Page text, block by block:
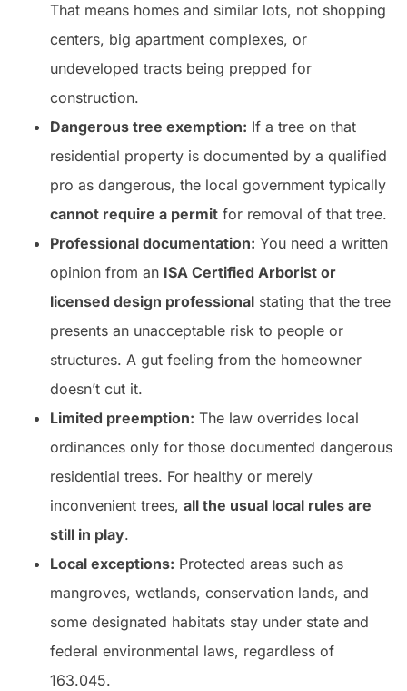
That means homes and similar lots, not shopping
centers, big apartment complexes, or
undeveloped tracts being prepped for
construction.
Dangerous tree exemption: If a tree on that
residential property is documented by a qualified
pro as dangerous, the local government typically
cannot require a permit for removal of that tree.
Professional documentation: You need a written
opinion from an ISA Certified Arborist or
licensed design professional stating that the tree
presents an unacceptable risk to people or
structures. A gut feeling from the homeowner
doesn’t cut it.
Limited preemption: The law overrides local
ordinances only for those documented dangerous
residential trees. For healthy or merely
inconvenient trees, all the usual local rules are
still in play.
Local exceptions: Protected areas such as
mangroves, wetlands, conservation lands, and
some designated habitats stay under state and
federal environmental laws, regardless of
163.045.